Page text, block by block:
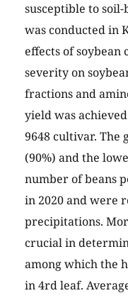
susceptible to
was conducted in
effects of
severity on
fractions and
yield was
9648 cultivar. The
(90%) and the
number of beans
in 2020 and were
precipitations.
crucial in
among which the
in 4rd leaf.